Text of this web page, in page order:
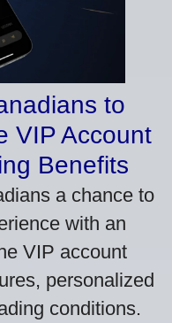
to
VIP Account
Benefits
a chance to
with an
VIP account
personalized
conditions.